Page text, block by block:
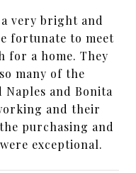
very bright and
fortunate to meet
for a home. They
many of the
and Bonita
and their
purchasing and
exceptional.